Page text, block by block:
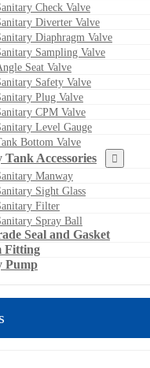
Check Valve
Diverter Valve
Diaphragm Valve
Sampling Valve
Seat Valve
Safety Valve
Plug Valve
CPM Valve
Level Gauge
Bottom Valve
Tank Accessories
Manway
Sight Glass
Filter
Spray Ball
Seal and Gasket
Fitting
Pump